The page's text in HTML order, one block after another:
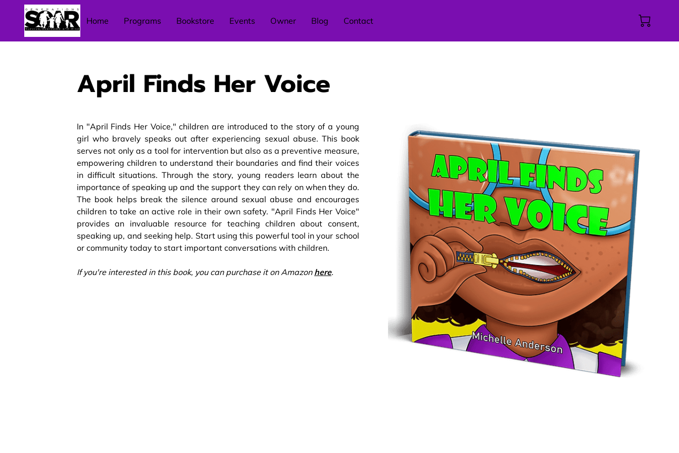
Home Programs Bookstore Events Owner Blog Contact
April Finds Her Voice
In "April Finds Her Voice," children are introduced to the story of a young
girl who bravely speaks out after experiencing sexual abuse. This book
serves not only as a tool for intervention but also as a preventive measure,
empowering children to understand their boundaries and find their voices
in difficult situations. Through the story, young readers learn about the
importance of speaking up and the support they can rely on when they do.
The book helps break the silence around sexual abuse and encourages
children to take an active role in their own safety. "April Finds Her Voice"
provides an invaluable resource for teaching children about consent,
speaking up, and seeking help. Start using this powerful tool in your school
or community today to start important conversations with children.
If you're interested in this book, you can purchase it on Amazon here.